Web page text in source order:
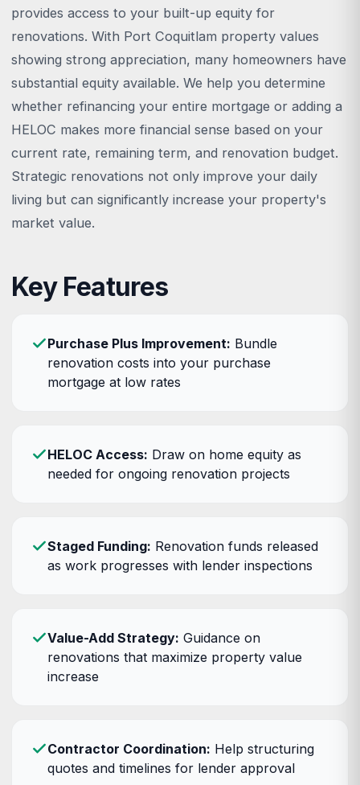
provides access to your built-up equity for
renovations. With Port Coquitlam property values
showing strong appreciation, many homeowners have
substantial equity available. We help you determine
whether refinancing your entire mortgage or adding a
HELOC makes more financial sense based on your
current rate, remaining term, and renovation budget.
Strategic renovations not only improve your daily
living but can significantly increase your property's
market value.
Key Features
Purchase Plus Improvement: Bundle
renovation costs into your purchase
mortgage at low rates
HELOC Access: Draw on home equity as
needed for ongoing renovation projects
Staged Funding: Renovation funds released
as work progresses with lender inspections
Value-Add Strategy: Guidance on
renovations that maximize property value
increase
Contractor Coordination: Help structuring
quotes and timelines for lender approval